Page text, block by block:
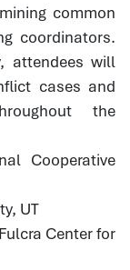
common
coordinators.
attendees will
cases and
the
Cooperative
UT
Center for